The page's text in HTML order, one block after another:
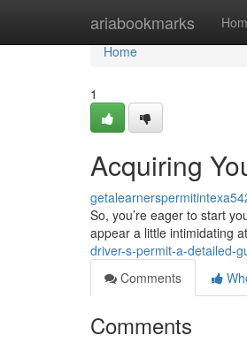
ariabookmarks
Home
Home
1
Acquiring
So, you’re eager to start
appear a little intimidating
driver-s-permit-a-detailed-
Comments
Comments